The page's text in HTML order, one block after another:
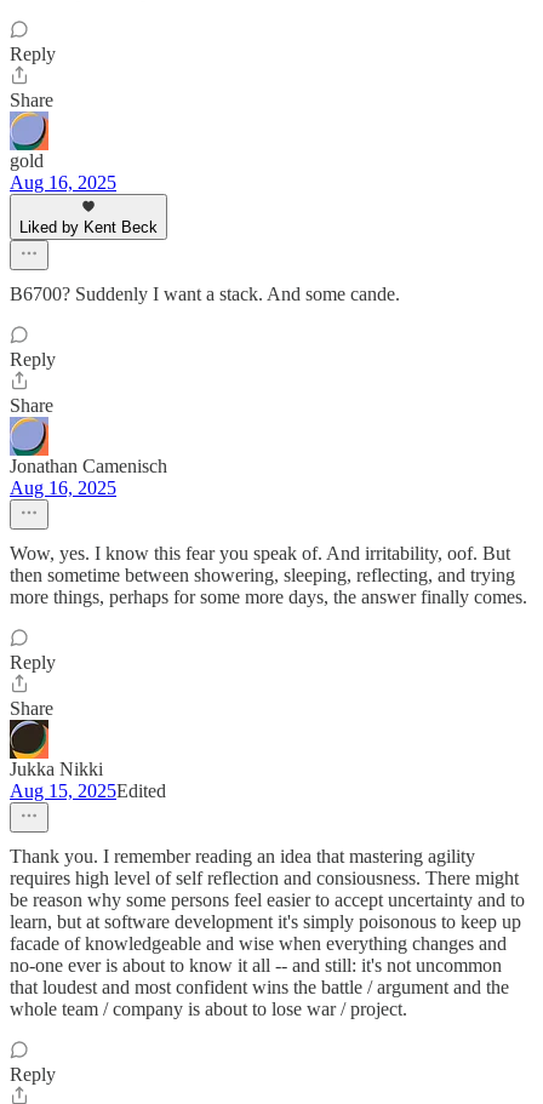
Reply
Share
gold
Aug 16, 2025
Liked by Kent Beck
B6700? Suddenly I want a stack. And some cande.
Reply
Share
Jonathan Camenisch
Aug 16, 2025
Wow, yes. I know this fear you speak of. And irritability, oof. But
then sometime between showering, sleeping, reflecting, and trying
more things, perhaps for some more days, the answer finally comes.
Reply
Share
Jukka Nikki
Aug 15, 2025Edited
Thank you. I remember reading an idea that mastering agility
requires high level of self reflection and consiousness. There might
be reason why some persons feel easier to accept uncertainty and to
learn, but at software development it's simply poisonous to keep up
facade of knowledgeable and wise when everything changes and
no-one ever is about to know it all -- and still: it's not uncommon
that loudest and most confident wins the battle / argument and the
whole team / company is about to lose war / project.
Reply